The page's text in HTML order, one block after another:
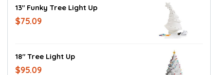
13" Funky Tree Light Up
$75.09
18" Tree Light Up
$95.09